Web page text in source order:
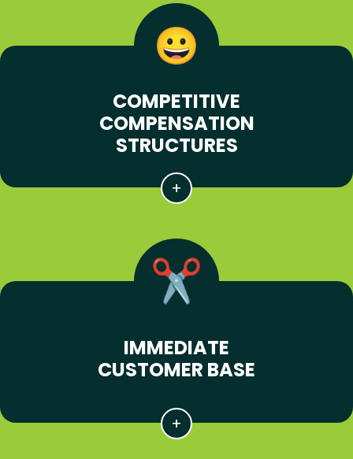
COMPETITIVE
COMPENSATION
STRUCTURES
IMMEDIATE
CUSTOMER BASE